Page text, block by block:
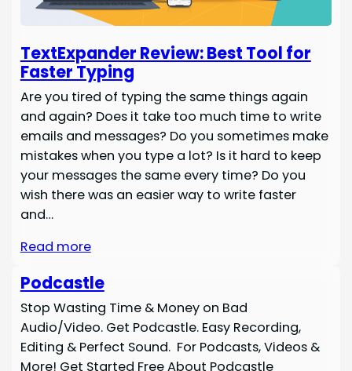
TextExpander Review: Best Tool for
Faster Typing
Are you tired of typing the same things again
and again? Does it take too much time to write
emails and messages? Do you sometimes make
mistakes when you type a lot? Is it hard to keep
your messages the same every time? Do you
wish there was an easier way to write faster
and…
Read more
Podcastle
Stop Wasting Time & Money on Bad
Audio/Video. Get Podcastle. Easy Recording,
Editing & Perfect Sound. For Podcasts, Videos &
More! Get Started Free About Podcastle